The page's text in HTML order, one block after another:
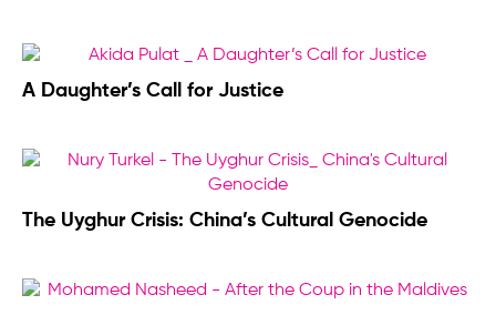
A Daughter’s Call for Justice
The Uyghur Crisis: China’s Cultural Genocide